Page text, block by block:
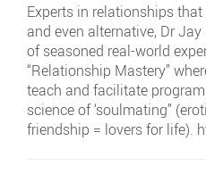
Experts in relationships
and even alternative, Dr
of seasoned real-world
“Relationship Mastery”
teach and facilitate
science of ‘soulmating”
friendship = lovers for life).